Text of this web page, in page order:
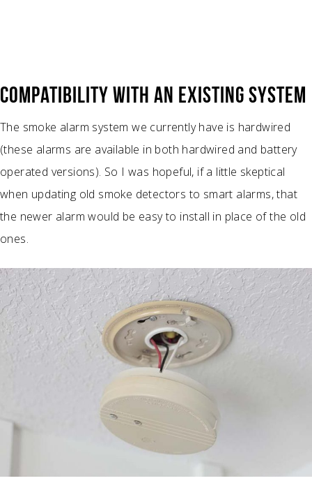
COMPATIBILITY WITH AN EXISTING SYSTEM
The smoke alarm system we currently have is hardwired
(these alarms are available in both hardwired and battery
operated versions). So I was hopeful, if a little skeptical
when updating old smoke detectors to smart alarms, that
the newer alarm would be easy to install in place of the old
ones.